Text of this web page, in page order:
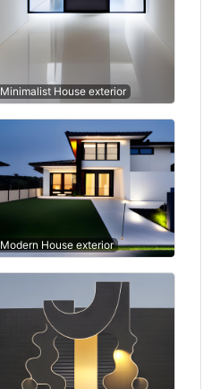
Minimalist House exterior
Modern House exterior